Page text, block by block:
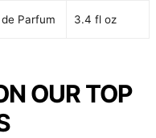
de Parfum 3.4 fl oz
OUR TOP